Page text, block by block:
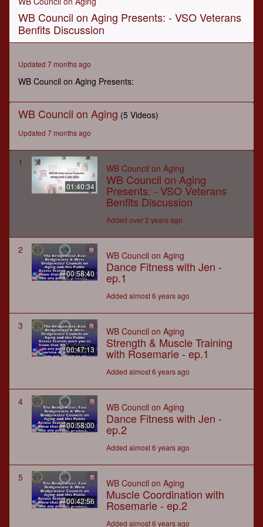
hour,
minutes,
seconds
WB Council on Aging Presents: - VSO Veterans
Benfits Discussion
Updated 7 months ago
WB Council on Aging Presents:
WB Council on Aging (5 Videos)
Updated 7 months ago
1
01:40:34
WB Council on Aging
WB Council on Aging
Presents: - VSO Veterans
Benfits Discussion
Added over 2 years ago
2
00:58:40
WB Council on Aging
Dance Fitness with Jen -
ep.1
Added almost 6 years ago
3
00:47:13
WB Council on Aging
Strength & Muscle Training
with Rosemarie - ep.1
Added almost 6 years ago
4
00:58:00
WB Council on Aging
Dance Fitness with Jen -
ep.2
Added almost 6 years ago
5
00:42:56
WB Council on Aging
Muscle Coordination with
Rosemarie - ep.2
Added almost 6 years ago